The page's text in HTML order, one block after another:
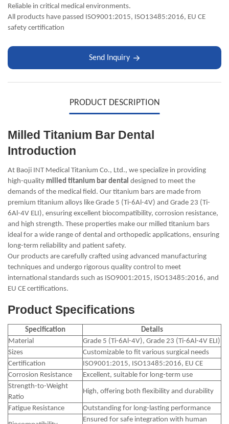
Reliable in critical medical environments.
All products have passed ISO9001:2015, ISO13485:2016, EU CE
safety certification
Send Inquiry
PRODUCT DESCRIPTION
Milled Titanium Bar Dental
Introduction
At Baoji INT Medical Titanium Co., Ltd., we specialize in providing
high-quality milled titanium bar dental designed to meet the
demands of the medical field. Our titanium bars are made from
premium titanium alloys like Grade 5 (Ti-6Al-4V) and Grade 23 (Ti-
6Al-4V ELI), ensuring excellent biocompatibility, corrosion resistance,
and high strength. These properties make our milled titanium bars
ideal for a wide range of dental and orthopedic applications, ensuring
long-term reliability and patient safety.
Our products are carefully crafted using advanced manufacturing
techniques and undergo rigorous quality control to meet
international standards such as ISO9001:2015, ISO13485:2016, and
EU CE certifications.
Product Specifications
Specification
Details
Material
Grade 5 (Ti-6Al-4V), Grade 23 (Ti-6Al-4V ELI)
Sizes
Customizable to fit various surgical needs
Certification
ISO9001:2015, ISO13485:2016, EU CE
Corrosion Resistance
Excellent, suitable for long-term use
Strength-to-Weight
Ratio
High, offering both flexibility and durability
Fatigue Resistance Outstanding for long-lasting performance
Ensured for safe integration with human